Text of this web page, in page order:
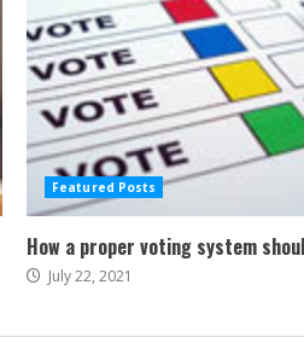
Featured Posts
How a proper voting system
July 22, 2021